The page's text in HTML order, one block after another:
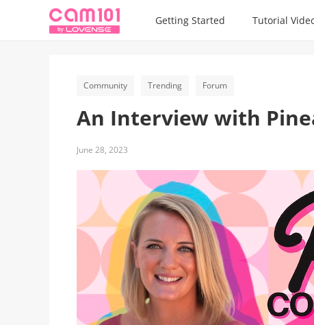
Getting Started Tutorial
Community Trending Forum
An Interview with
June 28, 2023